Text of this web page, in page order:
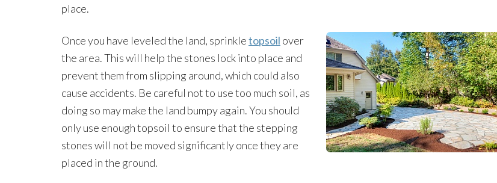
place.
Once you have leveled the land, sprinkletopsoil over
the area. This will help the stones lock into place and
prevent them from slipping around, which could also
cause accidents. Be careful not to use too much soil, as
doing so may make the land bumpy again. You should
only use enough topsoil to ensure that the stepping
stones will not be moved significantly once they are
placed in the ground.